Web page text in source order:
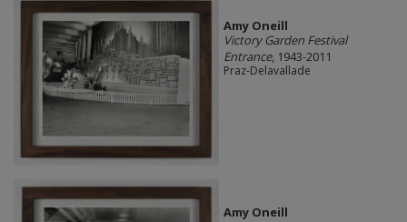
Amy Oneill
Victory Garden Festival
Entrance, 1943-2011
Praz-Delavallade
Amy Oneill